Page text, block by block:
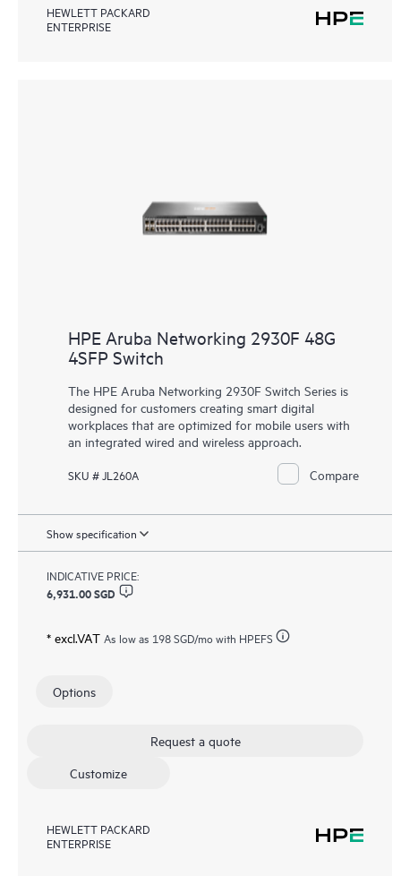
HEWLETT PACKARD
ENTERPRISE
HPE Aruba Networking 2930F 48G
4SFP Switch
The HPE Aruba Networking 2930F Switch Series is
designed for customers creating smart digital
workplaces that are optimized for mobile users with
an integrated wired and wireless approach.
SKU # JL260A Compare
Show specification
INDICATIVE PRICE:
6,931.00 SGD
* excl.VAT As low as 198 SGD/mo with HPEFS
Options
Request a quote
Customize
HEWLETT PACKARD
ENTERPRISE